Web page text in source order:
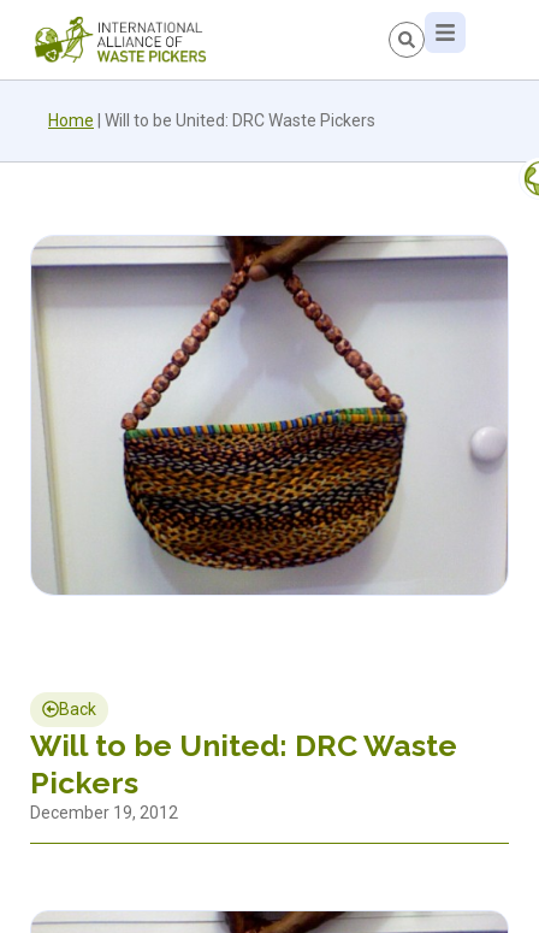
Home Will to be United: DRC Waste Pickers
Back
Will to be United: DRC Waste
Pickers
December 19, 2012